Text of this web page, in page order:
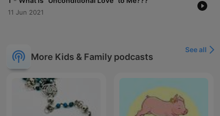
11 Jun 2021
More Kids & Family podcasts
See all